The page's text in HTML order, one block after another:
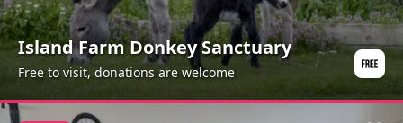
Island Farm Donkey Sanctuary
Free to visit, donations are welcome